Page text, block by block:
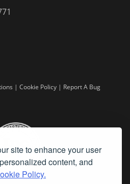
site to enhance your user
content, and
Policy.
| Cookie Policy | Report A Bug